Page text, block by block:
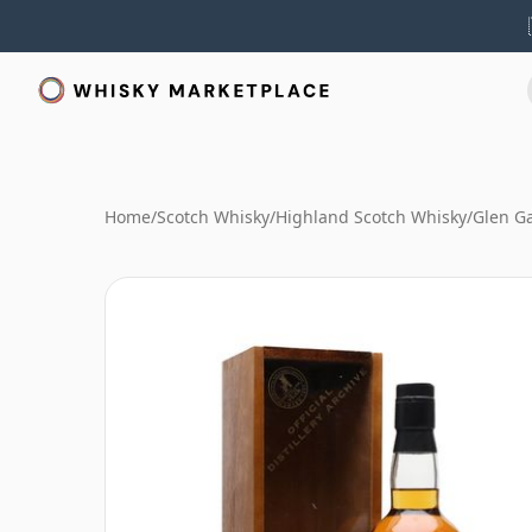
Home/Scotch Whisky/Highland Scotch Whisky/Glen